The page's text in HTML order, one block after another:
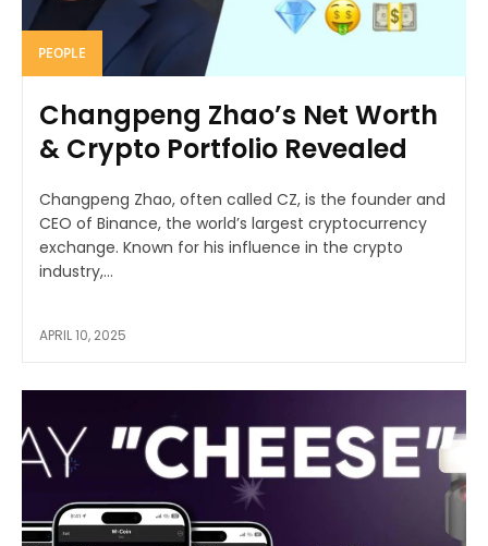
PEOPLE
Changpeng Zhao’s Net Worth
& Crypto Portfolio Revealed
Changpeng Zhao, often called CZ, is the founder and
CEO of Binance, the world’s largest cryptocurrency
exchange. Known for his influence in the crypto
industry,...
APRIL 10, 2025